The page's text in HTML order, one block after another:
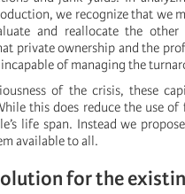
we recognize that we
and reallocate the
private ownership and the
of managing the
of the crisis, these
this does reduce the use
life span. Instead we
available to all.
for the